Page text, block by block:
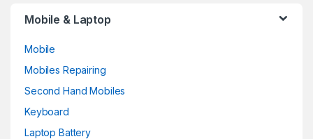
Mobile & Laptop
Mobile
Mobiles Repairing
Second Hand Mobiles
Keyboard
Laptop Battery